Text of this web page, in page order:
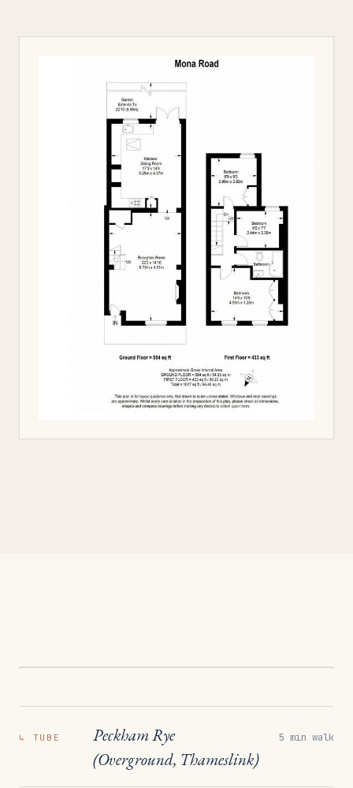
↳ TUBE
Peckham Rye
(Overground, Thameslink)
5 min walk